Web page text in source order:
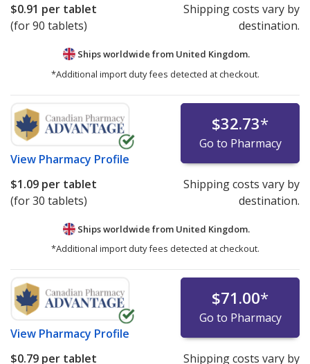
$0.91 per tablet
(for 90 tablets)
Shipping costs vary by
destination.
Ships worldwide from United Kingdom.
*Additional import duty fees detected at checkout.
View Pharmacy Profile
$32.73*
Go to Pharmacy
$1.09 per tablet
(for 30 tablets)
Shipping costs vary by
destination.
Ships worldwide from United Kingdom.
*Additional import duty fees detected at checkout.
View Pharmacy Profile
$71.00*
Go to Pharmacy
$0.79 per tablet Shipping costs vary by